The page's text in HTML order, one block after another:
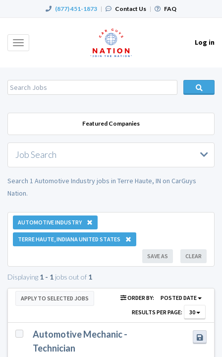
(877) 451-1873 | Contact Us | FAQ
Toggle
Log in
Featured Companies
Job Search
Search 1 Automotive Industry jobs in Terre Haute, IN on CarGuys
Nation.
AUTOMOTIVE INDUSTRY
TERRE HAUTE, INDIANA UNITED STATES
CLEAR
SAVE AS
Displaying 1 - 1 jobs out of 1
APPLY TO SELECTED JOBS ORDER BY:
POSTED DATE
RESULTS PER PAGE:
30
Automotive Mechanic -
Technician